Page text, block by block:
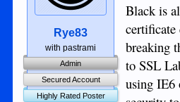
Rye83
with pastrami
Admin
Secured Account
Highly Rated Poster
Black is
breaking
to SSL
using IE6